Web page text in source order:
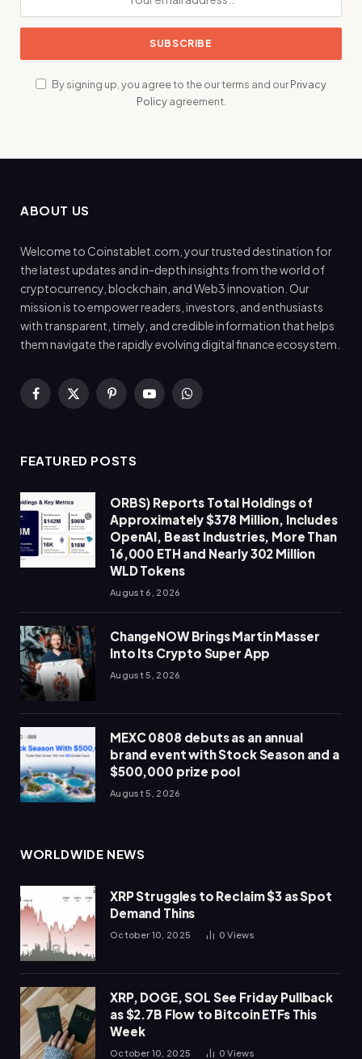
By signing up, you agree to the our terms and ourPrivacy
Policyagreement.
ABOUT US
Welcome to Coinstablet.com, your trusted destination for
the latest updates and in-depth insights from the world of
cryptocurrency, blockchain, and Web3 innovation. Our
mission is to empower readers, investors, and enthusiasts
with transparent, timely, and credible information that helps
them navigate the rapidly evolving digital finance ecosystem.
Facebook
X
PinterestYouTubeWhatsApp
FEATURED POSTS
ORBS) Reports Total Holdings of
Approximately $378 Million, Includes
OpenAI, Beast Industries, More Than
16,000 ETH and Nearly 302 Million
WLD Tokens
August 6, 2026
ChangeNOW Brings Martin Masser
Into Its Crypto Super App
August 5, 2026
MEXC 0808 debuts as an annual
brand event with Stock Season and a
$500,000 prize pool
August 5, 2026
WORLDWIDE NEWS
XRP Struggles to Reclaim $3 as Spot
Demand Thins
October 10, 2025 0Views
XRP, DOGE, SOL See Friday Pullback
as $2.7B Flow to Bitcoin ETFs This
Week
October 10, 2025 0Views